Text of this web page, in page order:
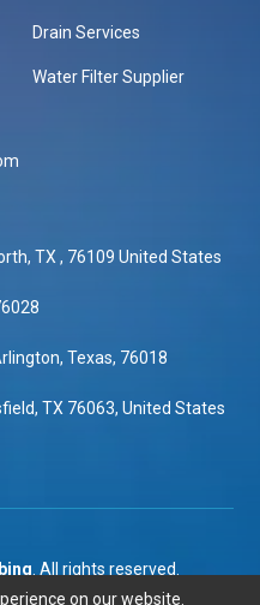
Drain Services
Water Filter Supplier
TX , 76109 United States
Texas, 76018
TX 76063, United States
. All rights reserved.
on our website.